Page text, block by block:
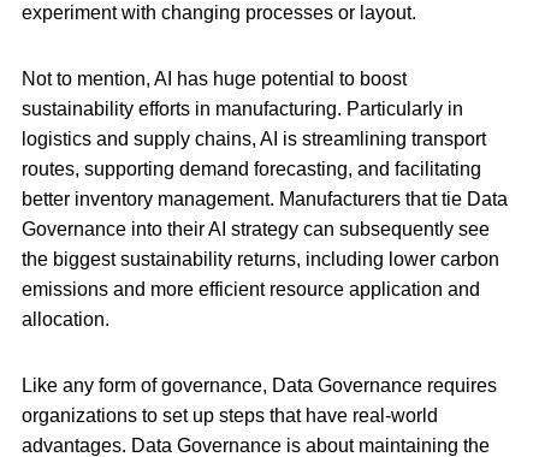
experiment with changing processes or layout.
Not to mention, AI has huge potential to boost
sustainability efforts in manufacturing. Particularly in
logistics and supply chains, AI is streamlining transport
routes, supporting demand forecasting, and facilitating
better inventory management. Manufacturers that tie Data
Governance into their AI strategy can subsequently see
the biggest sustainability returns, including lower carbon
emissions and more efficient resource application and
allocation.
Like any form of governance, Data Governance requires
organizations to set up steps that have real-world
advantages. Data Governance is about maintaining the